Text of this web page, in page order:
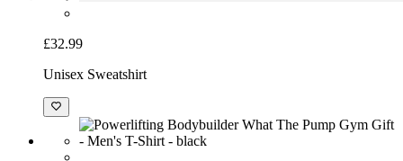
£32.99
Unisex Sweatshirt